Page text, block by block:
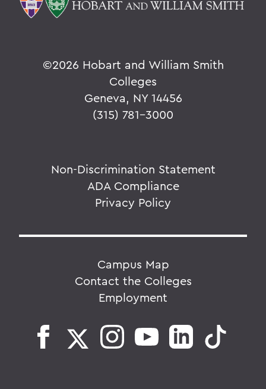
©2026 Hobart and William Smith
Colleges
Geneva, NY 14456
(315) 781-3000
Non-Discrimination Statement
ADA Compliance
Privacy Policy
Campus Map
Contact the Colleges
Employment